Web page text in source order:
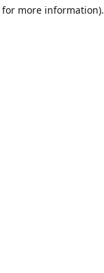
for more information).